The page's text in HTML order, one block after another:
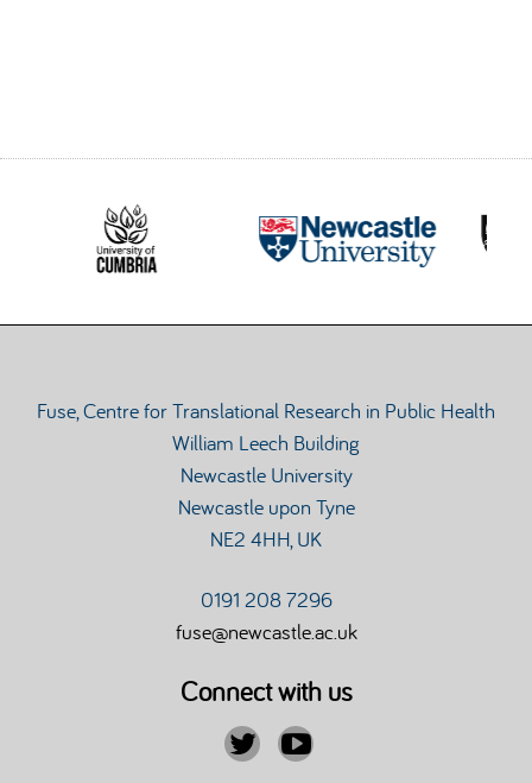
Fuse, Centre for Translational Research in Public Health
William Leech Building
Newcastle University
Newcastle upon Tyne
NE2 4HH, UK
0191 208 7296
fuse@newcastle.ac.uk
Connect with us